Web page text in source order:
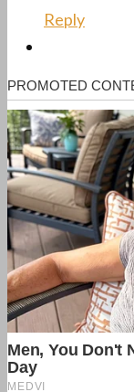
Reply